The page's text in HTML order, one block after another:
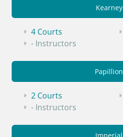
Kearney
4 Courts
- Instructors
Papillion
2 Courts
- Instructors